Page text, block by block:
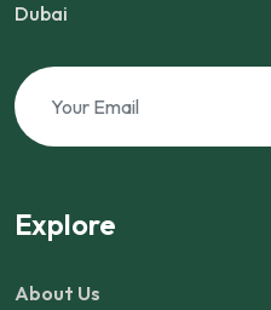
Dubai
Explore
About Us